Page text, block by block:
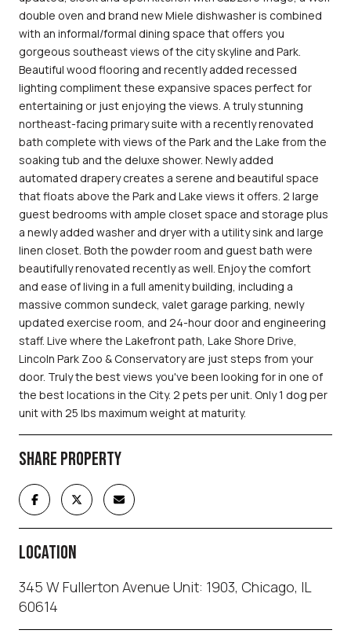
double oven and brand new Miele dishwasher is combined
with an informal/formal dining space that offers you
gorgeous southeast views of the city skyline and Park.
Beautiful wood flooring and recently added recessed
lighting compliment these expansive spaces perfect for
entertaining or just enjoying the views. A truly stunning
northeast-facing primary suite with a recently renovated
bath complete with views of the Park and the Lake from the
soaking tub and the deluxe shower. Newly added
automated drapery creates a serene and beautiful space
that floats above the Park and Lake views it offers. 2 large
guest bedrooms with ample closet space and storage plus
a newly added washer and dryer with a utility sink and large
linen closet. Both the powder room and guest bath were
beautifully renovated recently as well. Enjoy the comfort
and ease of living in a full amenity building, including a
massive common sundeck, valet garage parking, newly
updated exercise room, and 24-hour door and engineering
staff. Live where the Lakefront path, Lake Shore Drive,
Lincoln Park Zoo & Conservatory are just steps from your
door. Truly the best views you've been looking for in one of
the best locations in the City. 2 pets per unit. Only 1 dog per
unit with 25 lbs maximum weight at maturity.
SHARE PROPERTY
LOCATION
345 W Fullerton Avenue Unit: 1903, Chicago, IL
60614